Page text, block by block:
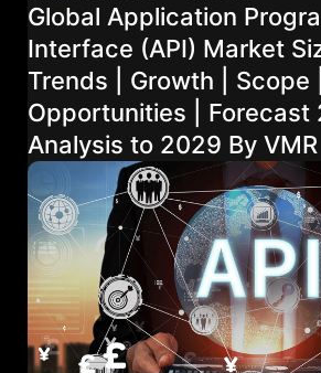
Global Application
Interface (API) Market
Trends | Growth | Scope
Opportunities | Forecast
Analysis to 2029 By VMR